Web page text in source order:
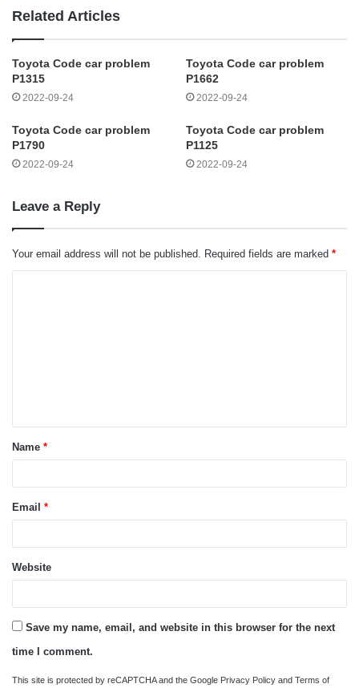
Related Articles
Toyota Code car problem
P1315
2022-09-24
Toyota Code car problem
P1662
2022-09-24
Toyota Code car problem
P1790
2022-09-24
Toyota Code car problem
P1125
2022-09-24
Leave a Reply
Your email address will not be published. Required fields are marked *
t
*Name *
Email *
Website
Save my name, email, and website in this browser for the next
time I comment.
This site is protected by reCAPTCHA and the Google Privacy Policy and Terms of